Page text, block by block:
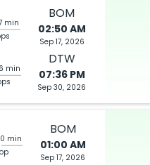
min
BOM
02:50 AM
Sep 17, 2026
min
DTW
07:36 PM
Sep 30, 2026
min
BOM
01:00 AM
Sep 17, 2026